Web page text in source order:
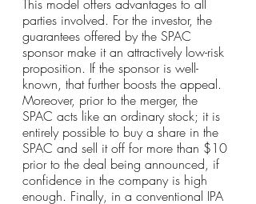
This model offers advantages to all
parties involved. For the investor, the
guarantees offered by the SPAC
sponsor make it an attractively low-risk
proposition. If the sponsor is well-
known, that further boosts the appeal.
Moreover, prior to the merger, the
SPAC acts like an ordinary stock; it is
entirely possible to buy a share in the
SPAC and sell it off for more than $10
prior to the deal being announced, if
confidence in the company is high
enough. Finally, in a conventional IPA